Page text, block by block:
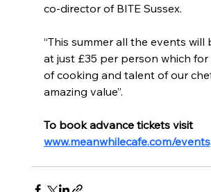
co-director of BITE Sussex.
“This summer all the events will
at just £35 per person which for
of cooking and talent of our
amazing value”.
To book advance tickets visit
www.meanwhilecafe.com/events